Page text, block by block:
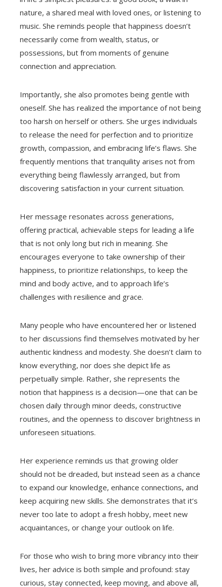
nature, a shared meal with loved ones, or listening to
music. She reminds people that happiness doesn’t
necessarily come from wealth, status, or
possessions, but from moments of genuine
connection and appreciation.
Importantly, she also promotes being gentle with
oneself. She has realized the importance of not being
too harsh on herself or others. She urges individuals
to release the need for perfection and to prioritize
growth, compassion, and embracing life’s flaws. She
frequently mentions that tranquility arises not from
everything being flawlessly arranged, but from
discovering satisfaction in your current situation.
Her message resonates across generations,
offering practical, achievable steps for leading a life
that is not only long but rich in meaning. She
encourages everyone to take ownership of their
happiness, to prioritize relationships, to keep the
mind and body active, and to approach life’s
challenges with resilience and grace.
Many people who have encountered her or listened
to her discussions find themselves motivated by her
authentic kindness and modesty. She doesn’t claim to
know everything, nor does she depict life as
perpetually simple. Rather, she represents the
notion that happiness is a decision—one that can be
chosen daily through minor deeds, constructive
routines, and the openness to discover brightness in
unforeseen situations.
Her experience reminds us that growing older
should not be dreaded, but instead seen as a chance
to expand our knowledge, enhance connections, and
keep acquiring new skills. She demonstrates that it’s
never too late to adopt a fresh hobby, meet new
acquaintances, or change your outlook on life.
For those who wish to bring more vibrancy into their
lives, her advice is both simple and profound: stay
curious, stay connected, keep moving, and above all,